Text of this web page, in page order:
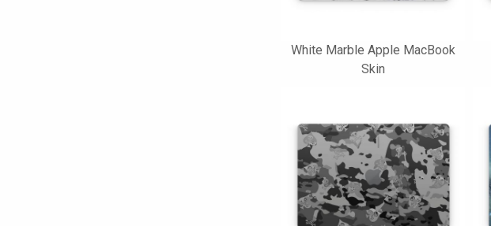
White Marble Apple MacBook
Skin